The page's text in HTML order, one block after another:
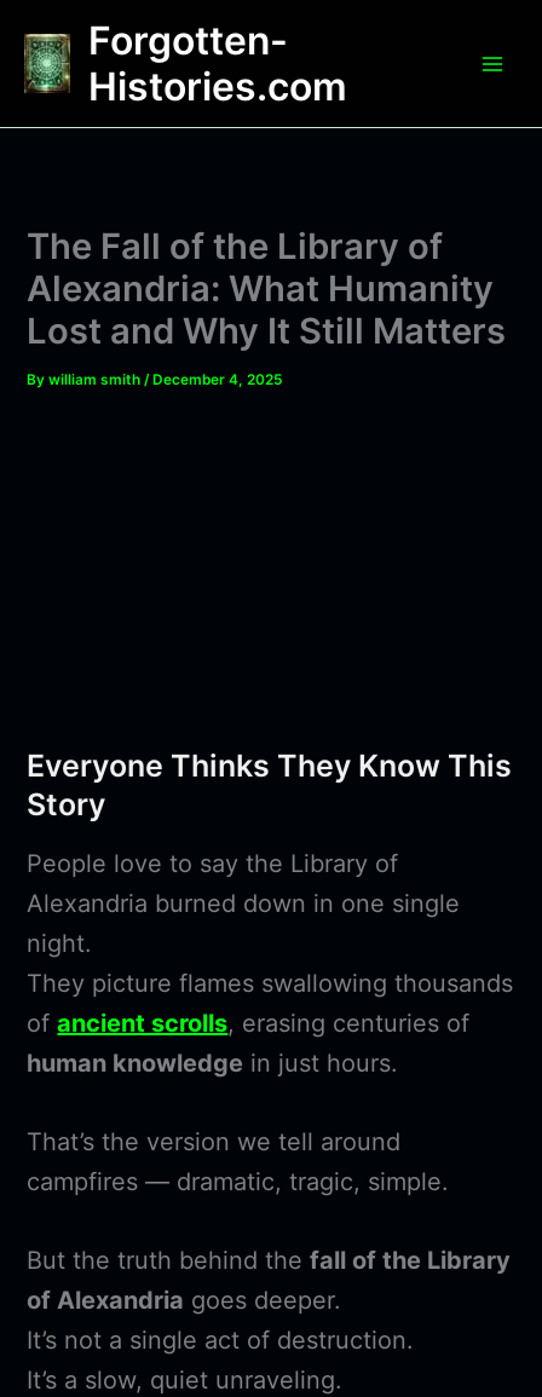
content
Forgotten-
Histories.com
The Fall of the Library of
Alexandria: What Humanity
Lost and Why It Still Matters
Bywilliam smith/ December 4, 2025
Everyone Thinks They Know This
Story
People love to say the Library of
Alexandria burned down in one single
night.
They picture flames swallowing thousands
ofancient scrolls, erasing centuries of
human knowledge in just hours.
That’s the version we tell around
campfires — dramatic, tragic, simple.
But the truth behind thefall of the Library
of Alexandria goes deeper.
It’s not a single act of destruction.
It’s a slow, quiet unraveling.